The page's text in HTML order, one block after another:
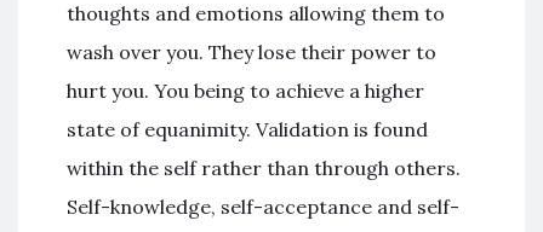
thoughts and emotions allowing them to
wash over you. They lose their power to
hurt you. You being to achieve a higher
state of equanimity. Validation is found
within the self rather than through others.
Self-knowledge, self-acceptance and self-